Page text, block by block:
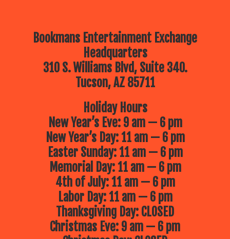
Bookmans Entertainment Exchange
Headquarters
310 S. Williams Blvd, Suite 340.
Tucson, AZ 85711
Holiday Hours
New Year’s Eve: 9 am — 6 pm
New Year’s Day: 11 am — 6 pm
Easter Sunday: 11 am — 6 pm
Memorial Day: 11 am — 6 pm
4th of July: 11 am — 6 pm
Labor Day: 11 am — 6 pm
Thanksgiving Day: CLOSED
Christmas Eve: 9 am — 6 pm